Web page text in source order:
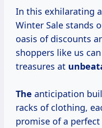
In this exhilarating
Winter Sale stands
oasis of discounts
shoppers like us
treasures at
The anticipation
racks of clothing,
promise of a